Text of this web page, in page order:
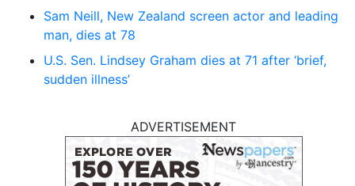
Sam Neill, New Zealand screen actor and leading
man, dies at 78
U.S. Sen. Lindsey Graham dies at 71 after ‘brief,
sudden illness’
ADVERTISEMENT